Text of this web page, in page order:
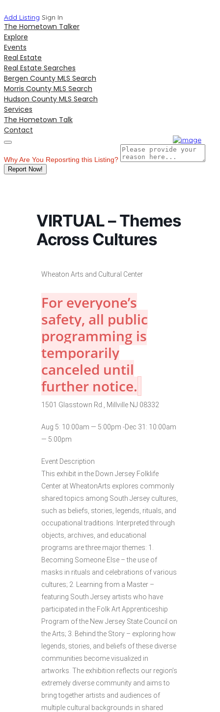
Add Listing Sign In
The Hometown Talker
Explore
Events
Real Estate
Real Estate Searches
Bergen County MLS Search
Morris County MLS Search
Hudson County MLS Search
Services
The Hometown Talk
Contact
Why Are You Reposrting this Listing?
Report Now!
VIRTUAL – Themes
Across Cultures
Wheaton Arts and Cultural Center
For everyone’s
safety, all public
programming is
temporarily
canceled until
further notice.
1501 Glasstown Rd., Millville NJ 08332
Aug 5: 10:00am — 5:00pm -Dec 31: 10:00am
— 5:00pm
Event Description
This exhibit in the Down Jersey Folklife
Center at WheatonArts explores commonly
shared topics among South Jersey cultures,
such as beliefs, stories, legends, rituals, and
occupational traditions. Interpreted through
objects, archives, and educational
programs are three major themes: 1.
Becoming Someone Else – the use of
masks in rituals and celebrations of various
cultures; 2. Learning from a Master –
featuring South Jersey artists who have
participated in the Folk Art Apprenticeship
Program of the New Jersey State Council on
the Arts; 3. Behind the Story – exploring how
legends, stories, and beliefs of these diverse
communities become visualized in
artworks. The exhibition reflects our region’s
extremely diverse community and aims to
bring together artists and audiences of
multiple cultural backgrounds in shared